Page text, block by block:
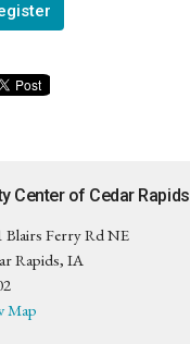
Center of Cedar Rapids
Blairs Ferry Rd NE
Rapids, IA
Map